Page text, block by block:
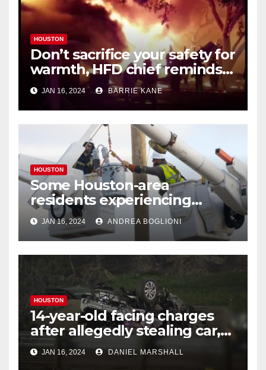
HOUSTON
Don’t sacrifice your safety for
warmth, HFD chief reminds
Houstonians
JAN 16, 2024 BARRIE KANE
HOUSTON
Some Houston-area
residents experiencing
power outages amid below-
freezing temperatures
JAN 16, 2024 ANDREA BOGLIONI
HOUSTON
14-year-old facing charges
after allegedly stealing car,
leading police on chase in
NW Houston
JAN 16, 2024 DANIEL MARSHALL